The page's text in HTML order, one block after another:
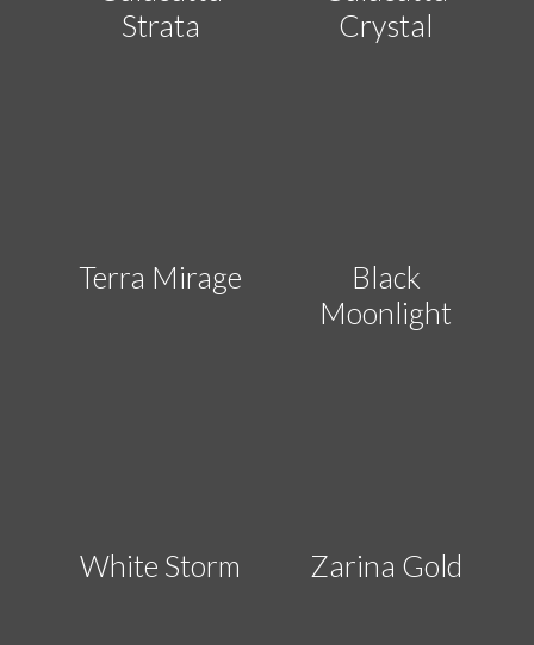
Strata
Crystal
Terra Mirage
Black
Moonlight
White Storm Zarina Gold